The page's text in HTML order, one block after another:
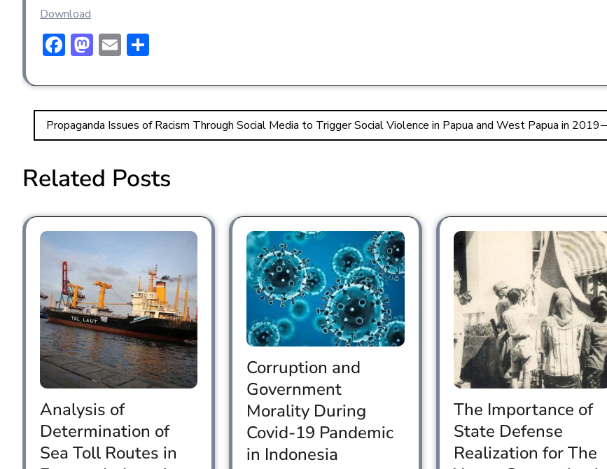
Download
F
e
b
o
M
st
o
d
n
E
ai
l
ar
e
Propaganda Issues of Racism Through Social Media to Trigger Social Violence in Papua and West Papua in 2019
Related Posts
Analysis of
Determination of
Sea Toll Routes in
Corruption and
Government
Morality During
Covid-19 Pandemic
in Indonesia
The Importance of
State Defense
Realization for The